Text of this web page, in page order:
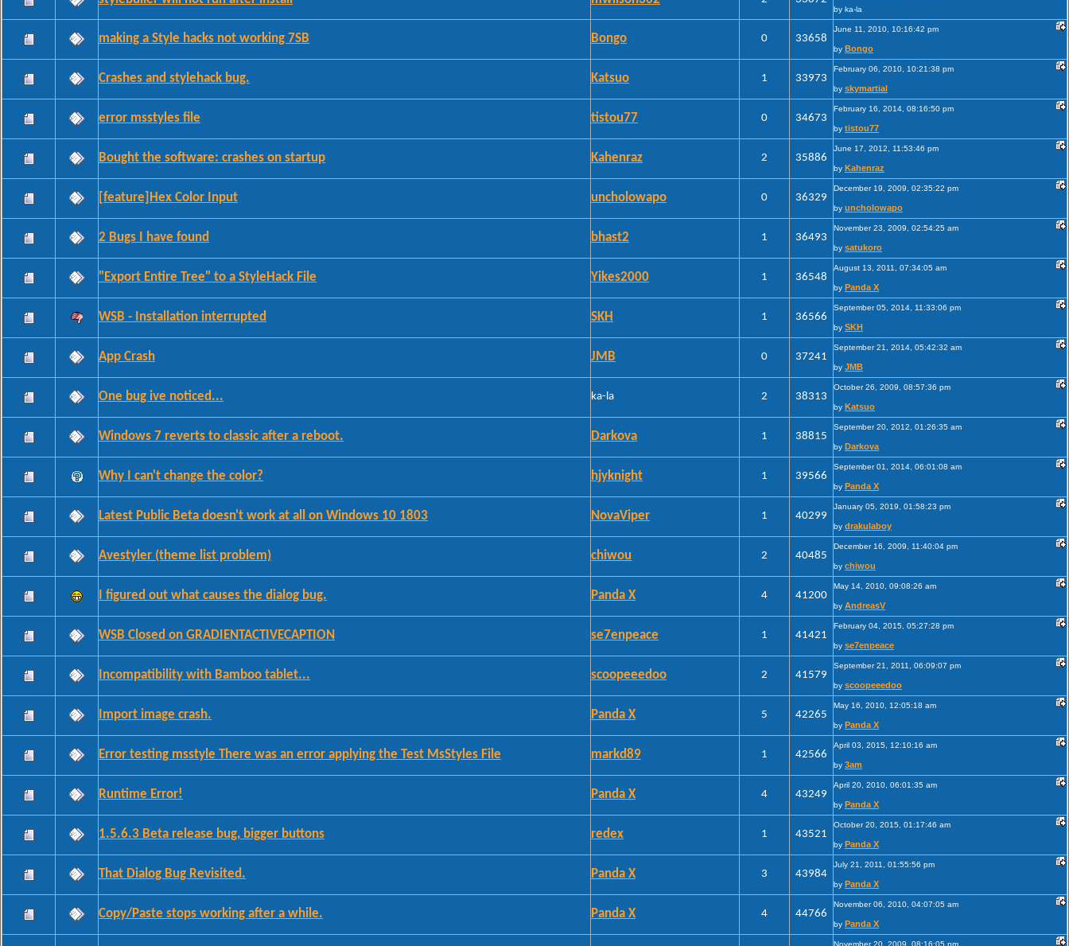
by ka-la
making a Style hacks not working 7SB Bongo 0 33658
June 11, 2010, 10:16:42 pm
by Bongo
Crashes and stylehack bug. Katsuo 1 33973
February 06, 2010, 10:21:38 pm
by skymartial
error msstyles file tistou77 0 34673
February 16, 2014, 08:16:50 pm
by tistou77
Bought the software: crashes on startup Kahenraz 2 35886
June 17, 2012, 11:53:46 pm
by Kahenraz
[feature]Hex Color Input uncholowapo 0 36329
December 19, 2009, 02:35:22 pm
by uncholowapo
2 Bugs I have found bhast2 1 36493
November 23, 2009, 02:54:25 am
by satukoro
"Export Entire Tree" to a StyleHack File Yikes2000 1 36548
August 13, 2011, 07:34:05 am
by Panda X
WSB - Installation interrupted SKH 1 36566
September 05, 2014, 11:33:06 pm
by SKH
App Crash JMB 0 37241
September 21, 2014, 05:42:32 am
by JMB
One bug ive noticed... ka-la 2 38313
October 26, 2009, 08:57:36 pm
by Katsuo
Windows 7 reverts to classic after a reboot. Darkova 1 38815
September 20, 2012, 01:26:35 am
by Darkova
Why I can't change the color? hjyknight 1 39566
September 01, 2014, 06:01:08 am
by Panda X
Latest Public Beta doesn't work at all on Windows 10 1803 NovaViper 1 40299
January 05, 2019, 01:58:23 pm
by drakulaboy
Avestyler (theme list problem) chiwou 2 40485
December 16, 2009, 11:40:04 pm
by chiwou
I figured out what causes the dialog bug. Panda X 4 41200
May 14, 2010, 09:08:26 am
by AndreasV
WSB Closed on GRADIENTACTIVECAPTION se7enpeace 1 41421
February 04, 2015, 05:27:28 pm
by se7enpeace
Incompatibility with Bamboo tablet... scoopeeedoo 2 41579
September 21, 2011, 06:09:07 pm
by scoopeeedoo
Import image crash. Panda X 5 42265
May 16, 2010, 12:05:18 am
by Panda X
Error testing msstyle There was an error applying the Test MsStyles File markd89 1 42566
April 03, 2015, 12:10:16 am
by 3am
Runtime Error! Panda X 4 43249
April 20, 2010, 06:01:35 am
by Panda X
1.5.6.3 Beta release bug, bigger buttons redex 1 43521
October 20, 2015, 01:17:46 am
by Panda X
That Dialog Bug Revisited. Panda X 3 43984
July 21, 2011, 01:55:56 pm
by Panda X
Copy/Paste stops working after a while. Panda X 4 44766
November 06, 2010, 04:07:05 am
by Panda X
November 20, 2009, 08:16:05 pm